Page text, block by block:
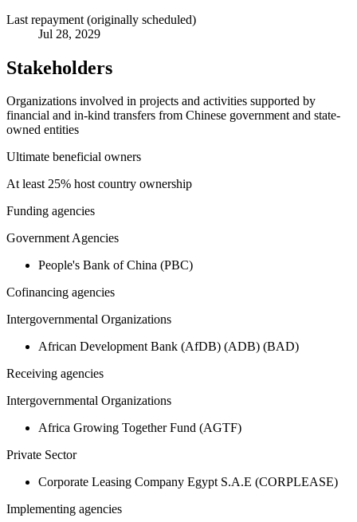
Last repayment (originally scheduled)
Jul 28, 2029
Stakeholders
Organizations involved in projects and activities supported by
financial and in-kind transfers from Chinese government and state-
owned entities
Ultimate beneficial owners
At least 25% host country ownership
Funding agencies
Government Agencies
People's Bank of China (PBC)
Cofinancing agencies
Intergovernmental Organizations
African Development Bank (AfDB) (ADB) (BAD)
Receiving agencies
Intergovernmental Organizations
Africa Growing Together Fund (AGTF)
Private Sector
Corporate Leasing Company Egypt S.A.E (CORPLEASE)
Implementing agencies